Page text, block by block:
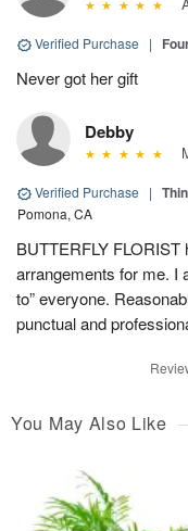
Verified Purchase |
Never got her gift
Debby
Verified Purchase |
Pomona, CA
BUTTERFLY
arrangements for me. I
to” everyone.
punctual and
You May Also Like